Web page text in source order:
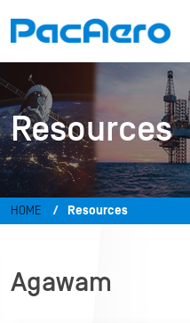
Resources
HOME Resources
Agawam